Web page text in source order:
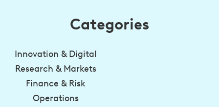
Categories
Innovation & Digital
Research & Markets
Finance & Risk
Operations